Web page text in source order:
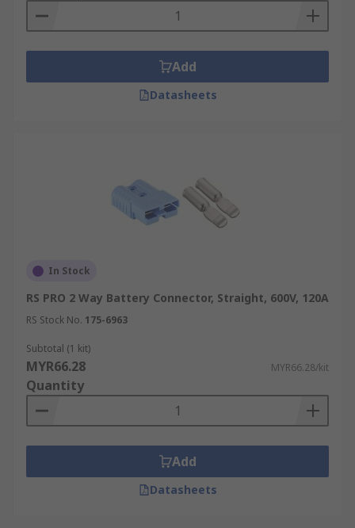
Add
Datasheets
In Stock
RS PRO 2 Way Battery Connector, Straight, 600V, 120A
RS Stock No. 175-6963
Subtotal (1 kit)
MYR66.28 MYR66.28/kit
Quantity
Add
Datasheets